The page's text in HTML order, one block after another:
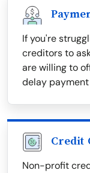
If you're
creditors to
are willing to
delay
Credit
Non-profit